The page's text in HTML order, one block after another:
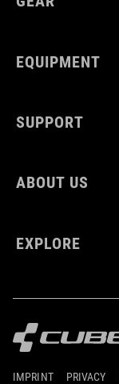
EQUIPMENT
SUPPORT
ABOUT US
EXPLORE
IMPRINT PRIVACY